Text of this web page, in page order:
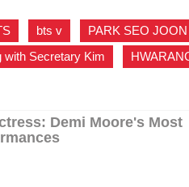
bts v PARK SEO JOON
with Secretary Kim